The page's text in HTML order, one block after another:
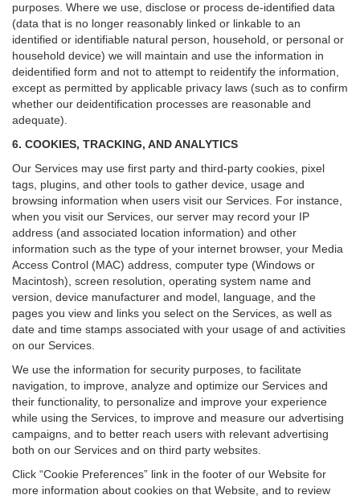
purposes. Where we use, disclose or process de-identified data
(data that is no longer reasonably linked or linkable to an
identified or identifiable natural person, household, or personal or
household device) we will maintain and use the information in
deidentified form and not to attempt to reidentify the information,
except as permitted by applicable privacy laws (such as to confirm
whether our deidentification processes are reasonable and
adequate).
6. COOKIES, TRACKING, AND ANALYTICS
Our Services may use first party and third-party cookies, pixel
tags, plugins, and other tools to gather device, usage and
browsing information when users visit our Services. For instance,
when you visit our Services, our server may record your IP
address (and associated location information) and other
information such as the type of your internet browser, your Media
Access Control (MAC) address, computer type (Windows or
Macintosh), screen resolution, operating system name and
version, device manufacturer and model, language, and the
pages you view and links you select on the Services, as well as
date and time stamps associated with your usage of and activities
on our Services.
We use the information for security purposes, to facilitate
navigation, to improve, analyze and optimize our Services and
their functionality, to personalize and improve your experience
while using the Services, to improve and measure our advertising
campaigns, and to better reach users with relevant advertising
both on our Services and on third party websites.
Click “Cookie Preferences” link in the footer of our Website for
more information about cookies on that Website, and to review